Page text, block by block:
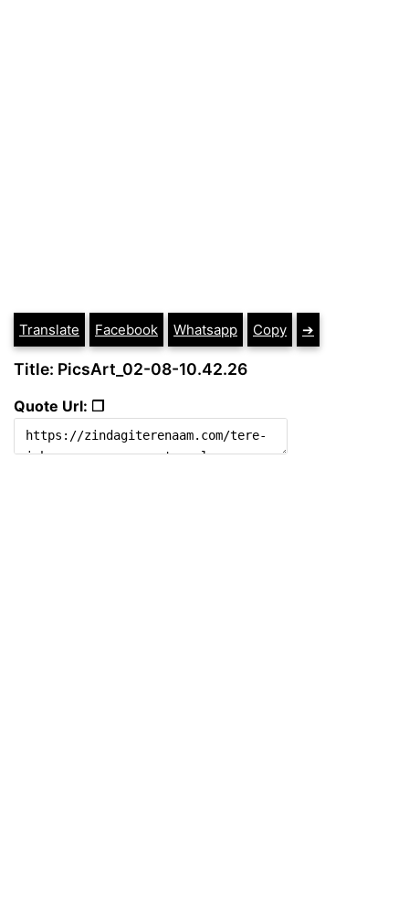
Translate Facebook Whatsapp Copy ➔
Title: PicsArt_02-08-10.42.26
Quote Url: ❐